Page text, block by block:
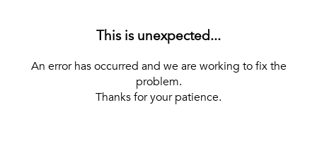
This is unexpected...
An error has occurred and we are working to fix the
problem.
Thanks for your patience.